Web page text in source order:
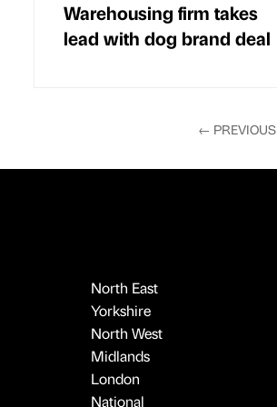
Warehousing firm takes
lead with dog brand deal
← PREVIOUS
North East
Yorkshire
North West
Midlands
London
National